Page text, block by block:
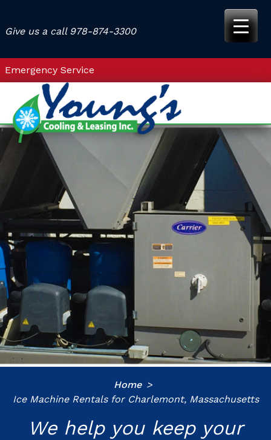
content
Give us a call 978-874-3300
Emergency Service
Home
Ice Machine Rentals for Charlemont, Massachusetts
We help you keep your